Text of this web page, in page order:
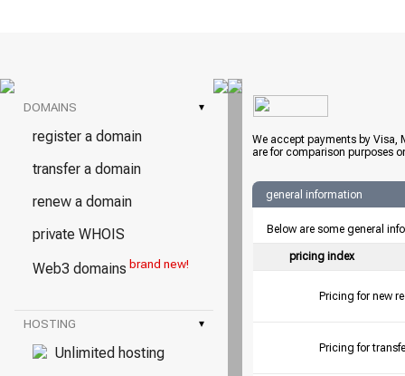
DOMAINS ▾
register a domain
transfer a domain
renew a domain
private WHOIS
Web3 domains brand new!
HOSTING ▾
Unlimited hosting
We accept payments by Visa,
are for comparison purposes
general information
Below are some general
pricing index
Pricing for new
Pricing for